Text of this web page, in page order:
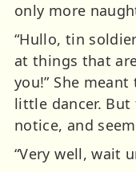
only more
“Hullo, tin
at things that
you!” She
little dancer.
notice, and
“Very well, wait